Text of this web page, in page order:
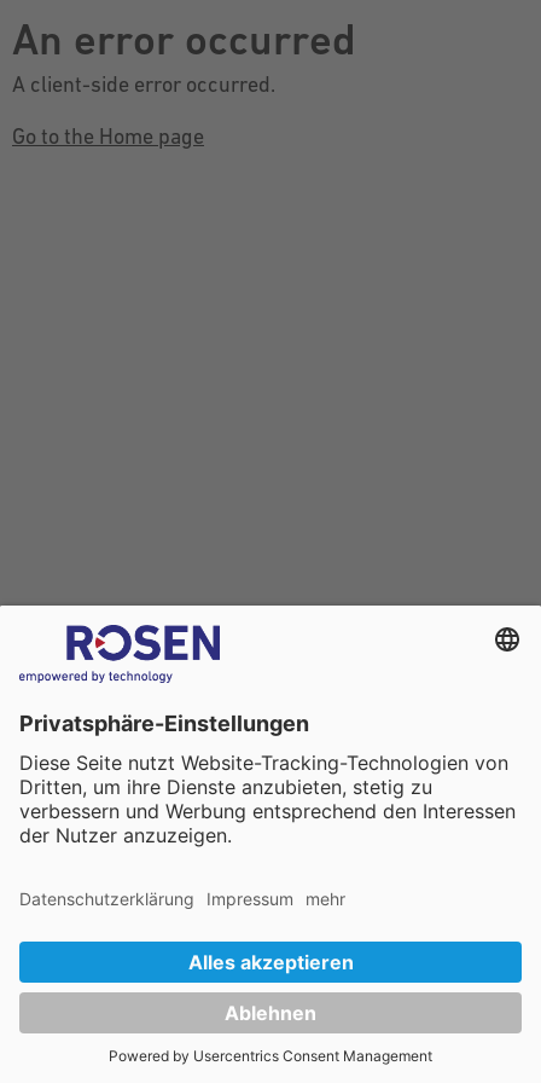
An error occurred
A client-side error occurred.
Go to the Home page